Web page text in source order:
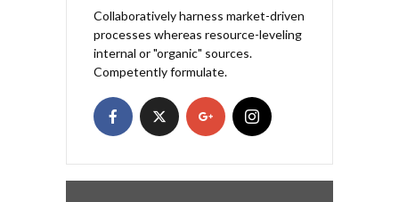
Collaboratively harness market-driven
processes whereas resource-leveling
internal or "organic" sources.
Competently formulate.